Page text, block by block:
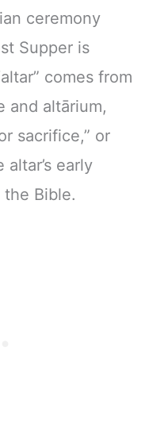
ceremony
Supper is
comes from
and altārium,
sacrifice,” or
early
Bible.